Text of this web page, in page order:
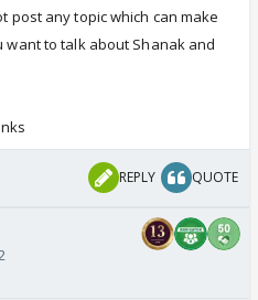
post any topic which can make
to talk about Shanak and
REPLY QUOTE